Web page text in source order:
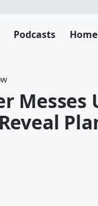
Podcasts Home
Messes